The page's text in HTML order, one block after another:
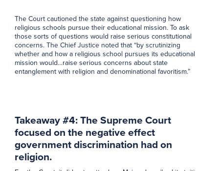
The Court cautioned the state against questioning how
religious schools pursue their educational mission. To ask
those sorts of questions would raise serious constitutional
concerns. The Chief Justice noted that “by scrutinizing
whether and how a religious school pursues its educational
mission would…raise serious concerns about state
entanglement with religion and denominational favoritism.”
Takeaway #4: The Supreme Court
focused on the negative effect
government discrimination had on
religion.